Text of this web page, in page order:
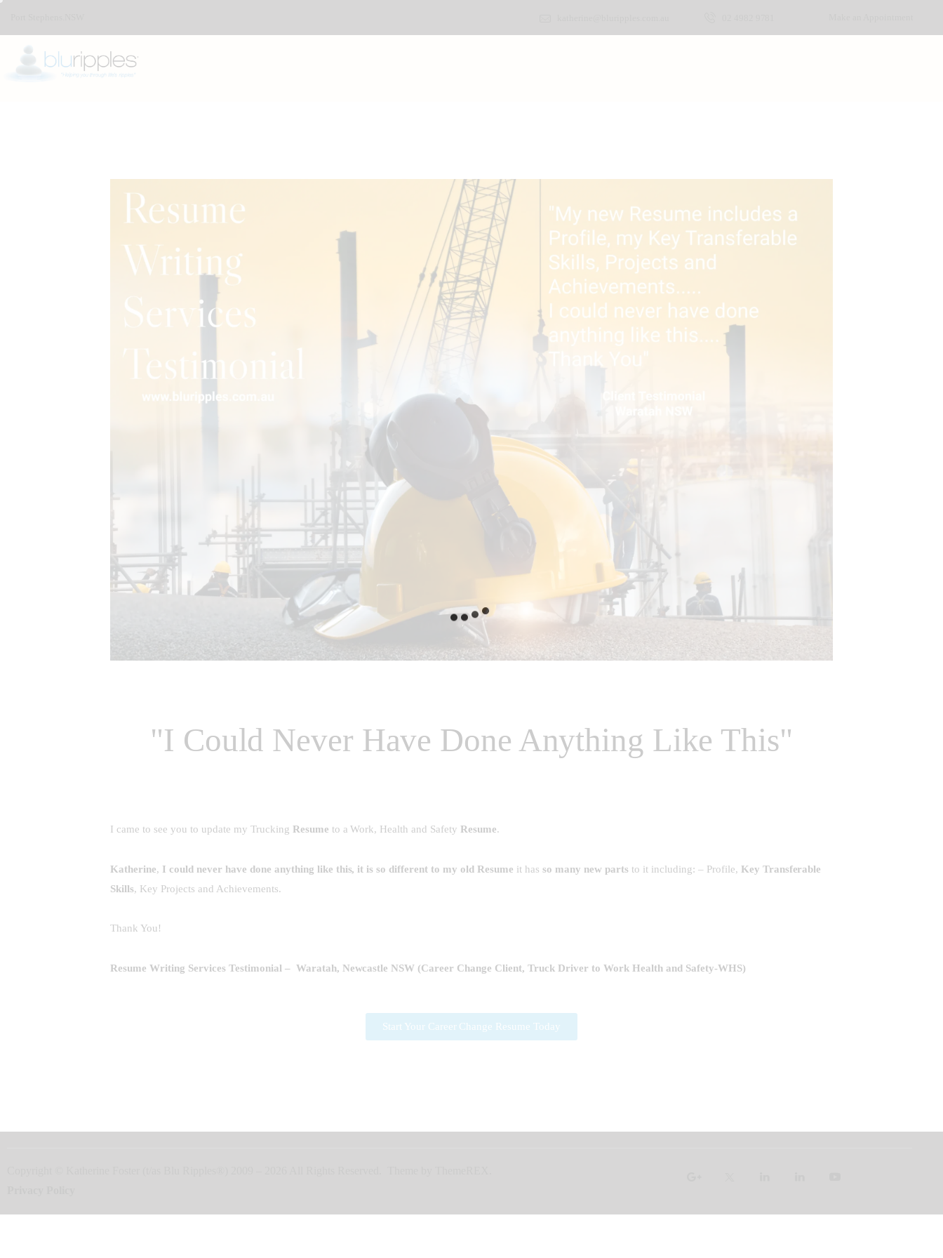
"I Could Never Have Done Anything Like This"
I came to see you to update my Trucking Resume to a Work, Health and Safety Resume.
Katherine, I could never have done anything like this, it is so different to my old Resume it hasso many new parts to it including: – Profile, Key Transferable
Skills, Key Projects and Achievements.
Thank You!
Resume Writing Services Testimonial – Waratah, Newcastle NSW (Career Change Client,Truck Driver to Work Health and Safety-WHS)
Start Your Career Change Resume Today